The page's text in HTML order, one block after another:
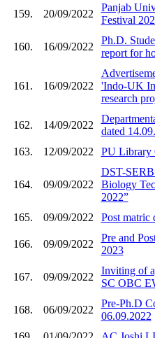
159. 20/09/2022
Panjab
Festival
160. 16/09/2022
Ph.D.
report for
161. 16/09/2022
'Indo-UK
research
162. 14/09/2022
dated
163.
12/09/2022 PU Library
164. 09/09/2022
DST-SERB
Biology
2022”
165.
09/09/2022 Post matric
166. 09/09/2022
Pre and
2023
167. 09/09/2022
Inviting of
SC OBC
168. 06/09/2022
Pre-Ph.D
06.09.2022